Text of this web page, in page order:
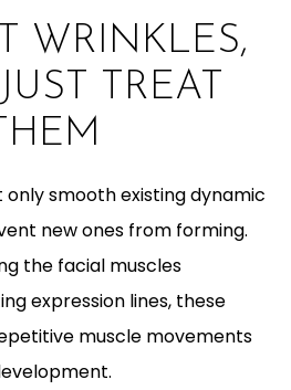
WRINKLES,
TREAT
smooth existing dynamic
new ones from forming.
the facial muscles
expression lines, these
muscle movements